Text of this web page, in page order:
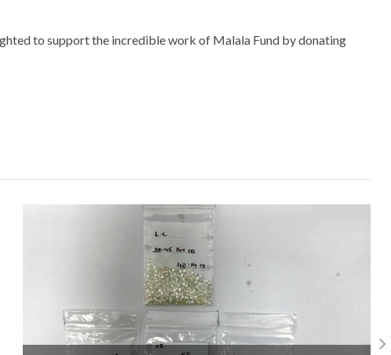
to support the incredible work of Malala Fund by donating